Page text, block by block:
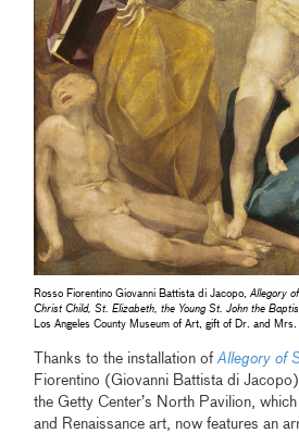
Rosso Fiorentino Giovanni Battista di Jacopo,Allegory
Christ Child, St. Elizabeth, the Young St. John the
Los Angeles County Museum of Art, gift of Dr. and
Thanks to the installation ofAllegory of
Fiorentino (Giovanni Battista di
the Getty Center’s North Pavilion, which
and Renaissance art, now features an